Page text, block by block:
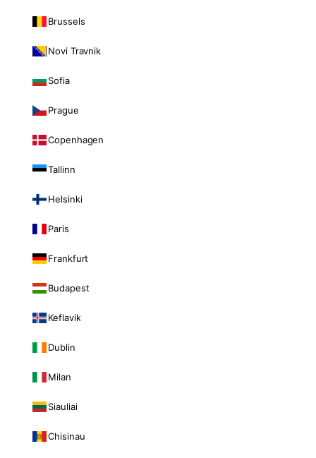
Brussels
Novi Travnik
Sofia
Prague
Copenhagen
Tallinn
Helsinki
Paris
Frankfurt
Budapest
Keflavik
Dublin
Milan
Siauliai
Chisinau